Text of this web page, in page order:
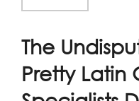
The
Pretty Latin